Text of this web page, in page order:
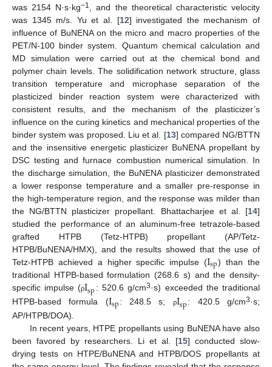
was 2154 N·s·kg−1
, and the theoretical characteristic velocity
was 1345 m/s. Yu et al. [12] investigated the mechanism of
influence of BuNENA on the micro and macro properties of the
PET/N-100 binder system. Quantum chemical calculation and
MD simulation were carried out at the chemical bond and
polymer chain levels. The solidification network structure, glass
transition temperature and microphase separation of the
plasticized binder reaction system were characterized with
consistent results, and the mechanism of the plasticizer’s
influence on the curing kinetics and mechanical properties of the
binder system was proposed. Liu et al. [13] compared NG/BTTN
and the insensitive energetic plasticizer BuNENA propellant by
DSC testing and furnace combustion numerical simulation. In
the discharge simulation, the BuNENA plasticizer demonstrated
a lower response temperature and a smaller pre-response in
the high-temperature region, and the response was milder than
the NG/BTTN plasticizer propellant. Bhattacharjee et al. [14]
studied the performance of an aluminum-free tetrazole-based
grafted HTPB (Tetz-HTPB) propellant (AP/Tetz-
HTPB/BuNENA/HMX), and the results showed that the use of
Tetz-HTPB achieved a higher specific impulse (Isp) than the
traditional HTPB-based formulation (268.6 s) and the density-
specific impulse (ρIsp : 520.6 g/cm3·s) exceeded the traditional
HTPB-based formula (Isp: 248.5 s; ρIsp: 420.5 g/cm3·s;
AP/HTPB/DOA).
In recent years, HTPE propellants using BuNENA have also
been favored by researchers. Li et al. [15] conducted slow-
drying tests on HTPE/BuNENA and HTPB/DOS propellants at